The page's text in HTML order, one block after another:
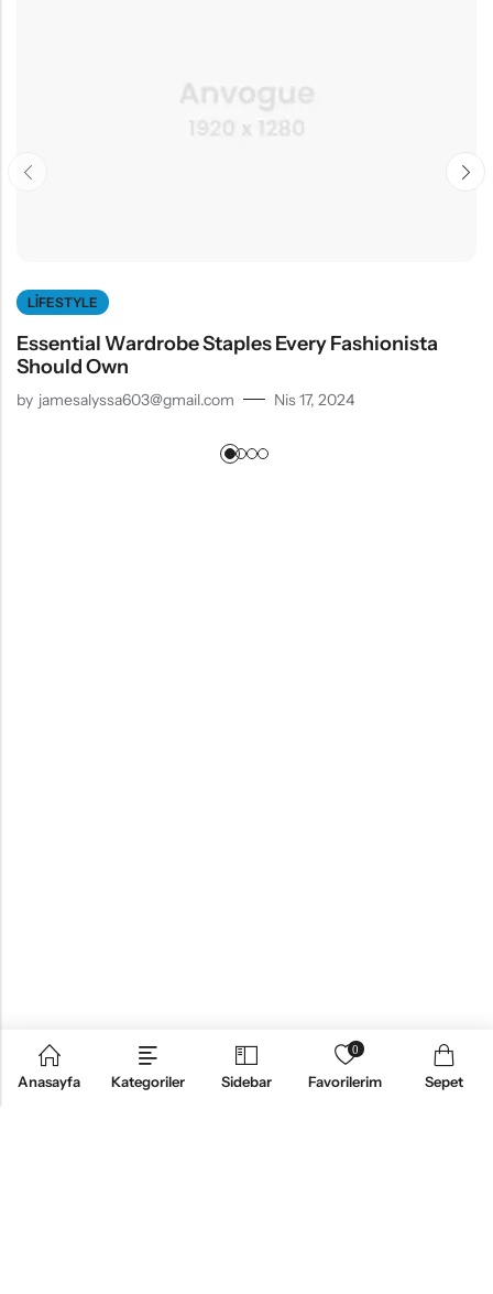
LIFESTYLE
Essential Wardrobe Staples Every Fashionista
Should Own
by jamesalyssa603@gmail.com Nis 17, 2024
Anasayfa Kategoriler Sidebar
0
Favorilerim Sepet